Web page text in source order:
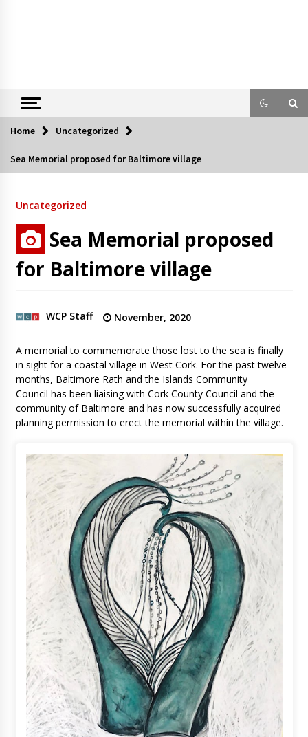
Home Uncategorized
Sea Memorial proposed for Baltimore village
Uncategorized
Sea Memorial proposed
for Baltimore village
WCP Staff November, 2020
A memorial to commemorate those lost to the sea is finally
in sight for a coastal village in West Cork. For the past twelve
months, Baltimore Rath and the Islands Community
Council has been liaising with Cork County Council and the
community of Baltimore and has now successfully acquired
planning permission to erect the memorial within the village.